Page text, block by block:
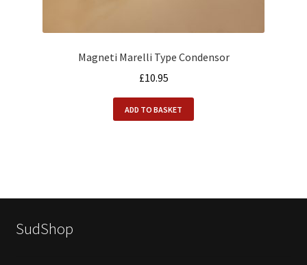
Magneti Marelli Type Condensor
£10.95
ADD TO BASKET
SudShop